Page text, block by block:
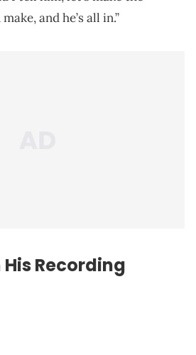
and he’s all in.”
Recording